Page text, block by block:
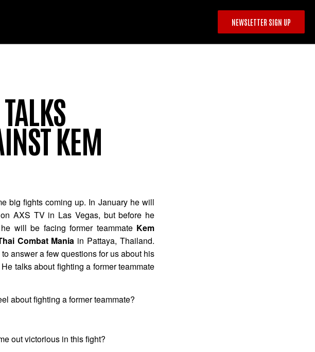
NEWSLETTER SIGN UP
KEM
big fights coming up. In January he will
AXS TV in Las Vegas, but before he
will be facing former teammate Kem
Combat Mania in Pattaya, Thailand.
answer a few questions for us about his
talks about fighting a former teammate
about fighting a former teammate?
out victorious in this fight?